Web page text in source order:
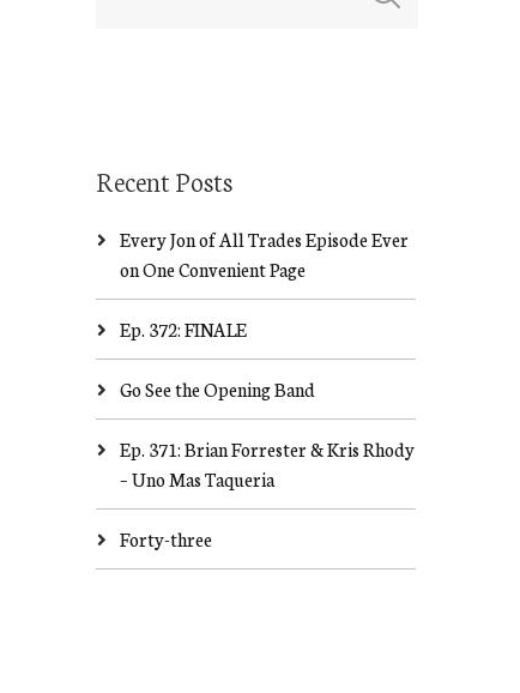
Recent Posts
Every Jon of All Trades Episode Ever
on One Convenient Page
Ep. 372: FINALE
Go See the Opening Band
Ep. 371: Brian Forrester & Kris Rhody
– Uno Mas Taqueria
Forty-three